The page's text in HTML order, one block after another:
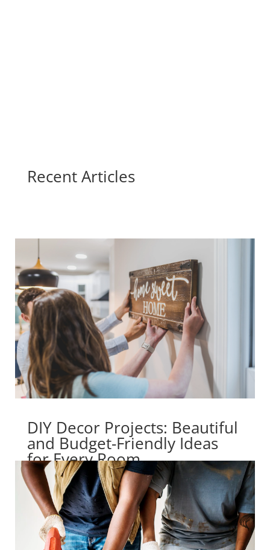
Recent Articles
DIY Decor Projects: Beautiful
and Budget-Friendly Ideas
for Every Room